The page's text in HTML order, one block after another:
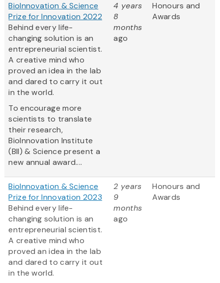
BioInnovation & Science
Prize for Innovation 2022
Behind every life-
changing solution is an
entrepreneurial scientist.
A creative mind who
proved an idea in the lab
and dared to carry it out
in the world.
To encourage more
scientists to translate
their research,
BioInnovation Institute
(BII) & Science present a
new annual award....
4 years
8
months
ago
Honours and
Awards
BioInnovation & Science
Prize for Innovation 2023
Behind every life-
changing solution is an
entrepreneurial scientist.
A creative mind who
proved an idea in the lab
and dared to carry it out
in the world.
2 years
9
months
ago
Honours and
Awards